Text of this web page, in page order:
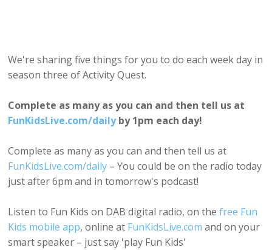
We're sharing five things for you to do each week day in
season three of Activity Quest.
Complete as many as you can and then tell us at
FunKidsLive.com/dailyby 1pm each day!
Complete as many as you can and then tell us at
FunKidsLive.com/daily – You could be on the radio today
just after 6pm and in tomorrow's podcast!
Listen to Fun Kids on DAB digital radio, on thefree Fun
Kids mobile app, online at FunKidsLive.com and on your
smart speaker – just say 'play Fun Kids'